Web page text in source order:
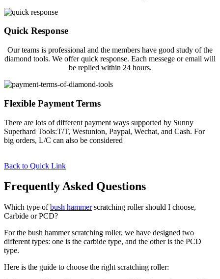
Quick Response
Our teams is professional and the members have good study of the
diamond tools. We offer quick response. Each messege or email will
be replied within 24 hours.
Flexible Payment Terms
There are lots of different payment ways supported by Sunny
Superhard Tools:T/T, Westunion, Paypal, Wechat, and Cash. For
big orders, L/C can also be considered
Back to Quick Link
Frequently Asked Questions
Which type ofbush hammerscratching roller should I choose,
Carbide or PCD?
For the bush hammer scratching roller, we have designed two
different types: one is the carbide type, and the other is the PCD
type.
Here is the guide to choose the right scratching roller: